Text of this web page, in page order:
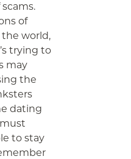
of
world,
trying to
may
the
dating
to stay